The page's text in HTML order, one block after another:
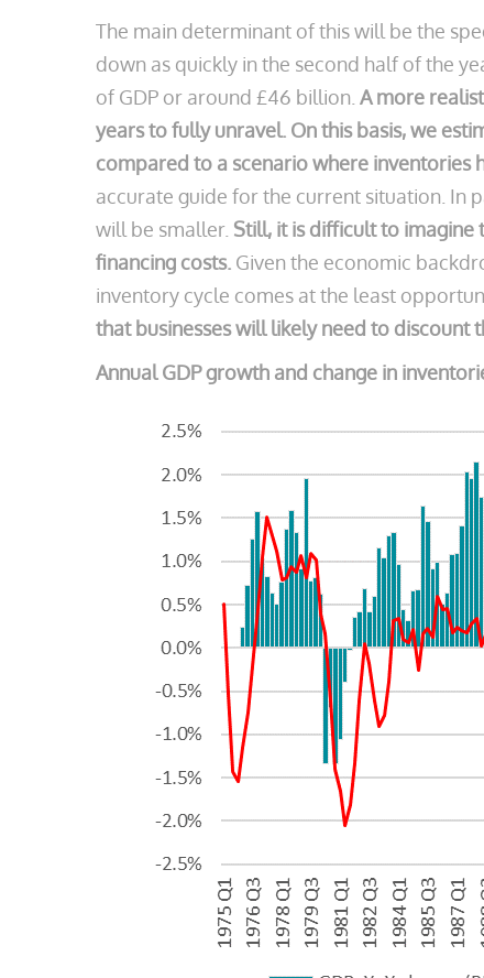
The main determinant of this will be the
down as quickly in the second half of the
of GDP or around £46 billion. A more
years to fully unravel. On this basis, we
compared to a scenario where inventories
accurate guide for the current situation. In
will be smaller. Still, it is difficult to imagine
financing costs. Given the economic
inventory cycle comes at the least
that businesses will likely need to
Annual GDP growth and change in